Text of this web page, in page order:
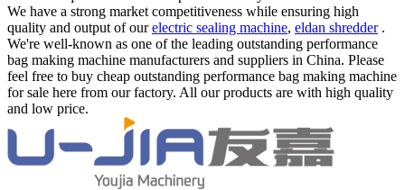
We have a strong market competitiveness while ensuring high
quality and output of ourelectric sealing machine, eldan shredder.
We're well-known as one of the leading outstanding performance
bag making machine manufacturers and suppliers in China. Please
feel free to buy cheap outstanding performance bag making machine
for sale here from our factory. All our products are with high quality
and low price.